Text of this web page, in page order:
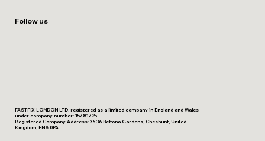
Follow us
FASTFIX LONDON LTD, registered as a limited company in England and Wales
under company number: 15781725.
Registered Company Address: 36 36 Beltona Gardens, Cheshunt, United
Kingdom, EN8 0PA